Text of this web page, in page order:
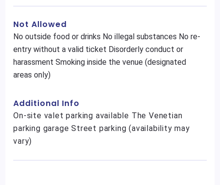
Not Allowed
No outside food or drinks No illegal substances No re-
entry without a valid ticket Disorderly conduct or
harassment Smoking inside the venue (designated
areas only)
Additional Info
On-site valet parking available The Venetian
parking garage Street parking (availability may
vary)